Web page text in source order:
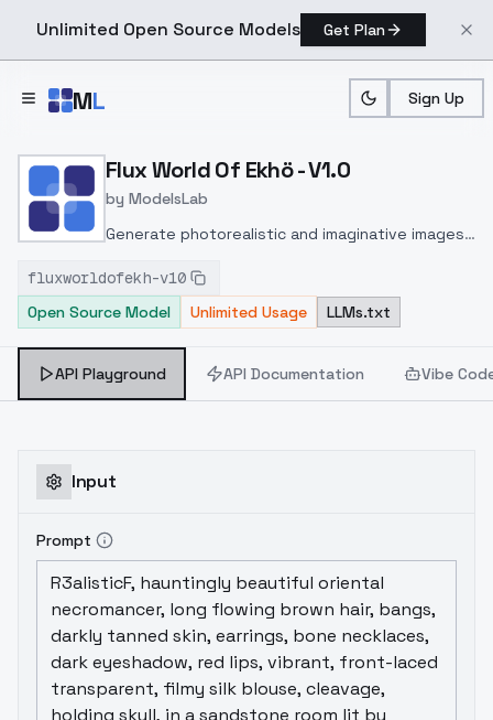
Unlimited Open Source Models Get Plan
ML Sign Up
Home > Models > ModelsLab > Flux World Of Ekhö V1.0
Flux World Of Ekhö - V1.0
by ModelsLab
Generate photorealistic and imaginative images
inpainting, and image-to-image translation
features, ideal for creatives and marketers.
fluxworldofekh-v10
Open Source Model
Unlimited Usage LLMs.txt
API Playground API Documentation Vibe
Input
Prompt